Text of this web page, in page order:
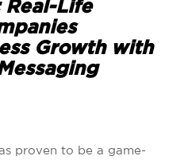
Real-Life
Growth with
proven to be a game-